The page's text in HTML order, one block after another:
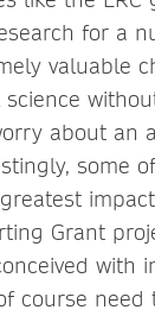
for a
valuable
about an
some
Grant
with
course